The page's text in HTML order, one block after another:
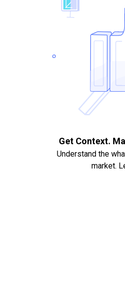
Get Context.
Understand the
market.